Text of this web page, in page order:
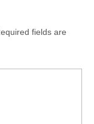
fields are